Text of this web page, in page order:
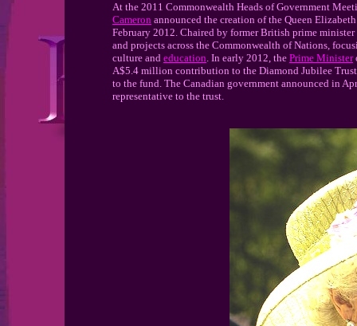
At the 2011 Commonwealth Heads of Government
Cameron announced the creation of the Queen
February 2012. Chaired by former British prime
and projects across the Commonwealth of Nations,
culture and education. In early 2012, the Prime Minister
A$5.4 million contribution to the Diamond Jubilee
to the fund. The Canadian government announced in
representative to the trust.